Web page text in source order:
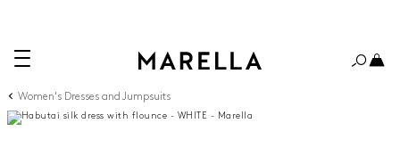
Women's Dresses and Jumpsuits